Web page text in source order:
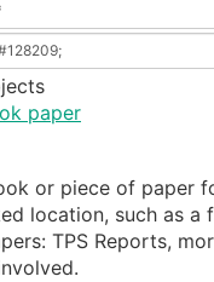
paper
or piece of paper
location, such as
TPS Reports,